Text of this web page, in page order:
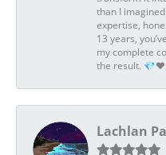
than I
expertise,
13 years,
my complete
the result. 💎❤️
Lachlan